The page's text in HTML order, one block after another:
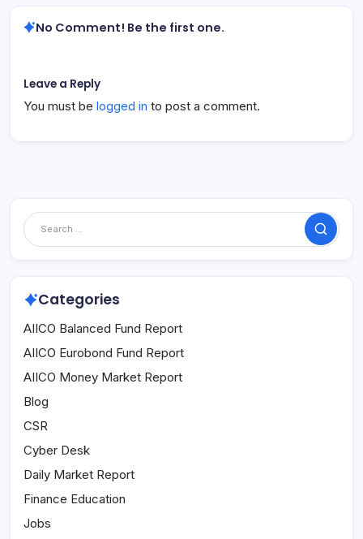
No Comment! Be the first one.
Leave a Reply
You must be logged in to post a comment.
Search
Categories
AIICO Balanced Fund Report
AIICO Eurobond Fund Report
AIICO Money Market Report
Blog
CSR
Cyber Desk
Daily Market Report
Finance Education
Jobs